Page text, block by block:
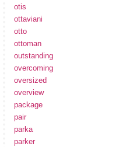
otis
ottaviani
otto
ottoman
outstanding
overcoming
oversized
overview
package
pair
parka
parker